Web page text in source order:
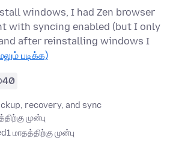
windows, I had Zen browser
with syncing enabled (but I only
and after reinstalling windows I
படிக்க)
40
recovery, and sync
முன்பு
1 மாதத்திற்கு முன்பு